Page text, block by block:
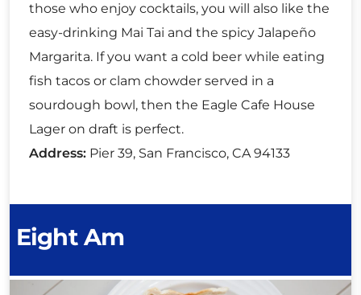
those who enjoy cocktails, you will also like the
easy-drinking Mai Tai and the spicy Jalapeño
Margarita. If you want a cold beer while eating
fish tacos or clam chowder served in a
sourdough bowl, then the Eagle Cafe House
Lager on draft is perfect.
Address: Pier 39, San Francisco, CA 94133
Eight Am